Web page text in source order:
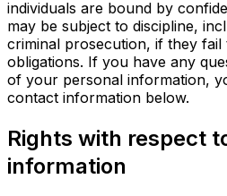
individuals are bound by
may be subject to discipline,
criminal prosecution, if they fail
obligations. If you have any
of your personal information,
contact information below.
Rights with respect
information